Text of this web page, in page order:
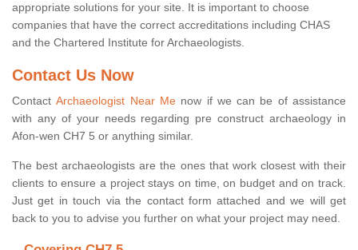
appropriate solutions for your site. It is important to choose
companies that have the correct accreditations including CHAS
and the Chartered Institute for Archaeologists.
Contact Us Now
ContactArchaeologist Near Menow if we can be of assistance
with any of your needs regarding pre construct archaeology in
Afon-wen CH7 5 or anything similar.
The best archaeologists are the ones that work closest with their
clients to ensure a project stays on time, on budget and on track.
Just get in touch via the contact form attached and we will get
back to you to advise you further on what your project may need.